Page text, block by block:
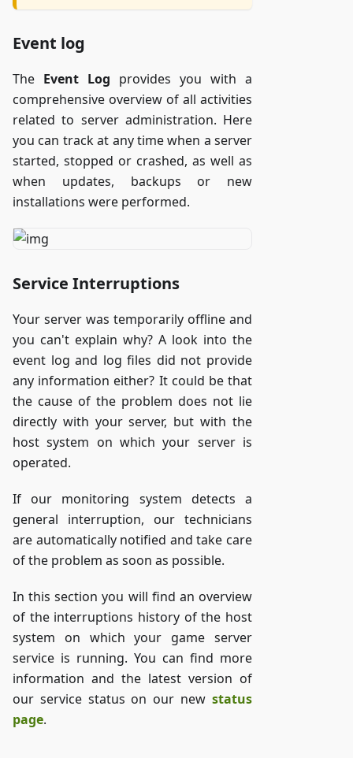
Event log
The Event Log provides you with a
comprehensive overview of all activities
related to server administration. Here
you can track at any time when a server
started, stopped or crashed, as well as
when updates, backups or new
installations were performed.
Service Interruptions
Your server was temporarily offline and
you can't explain why? A look into the
event log and log files did not provide
any information either? It could be that
the cause of the problem does not lie
directly with your server, but with the
host system on which your server is
operated.
If our monitoring system detects a
general interruption, our technicians
are automatically notified and take care
of the problem as soon as possible.
In this section you will find an overview
of the interruptions history of the host
system on which your game server
service is running. You can find more
information and the latest version of
our service status on our new status
page.